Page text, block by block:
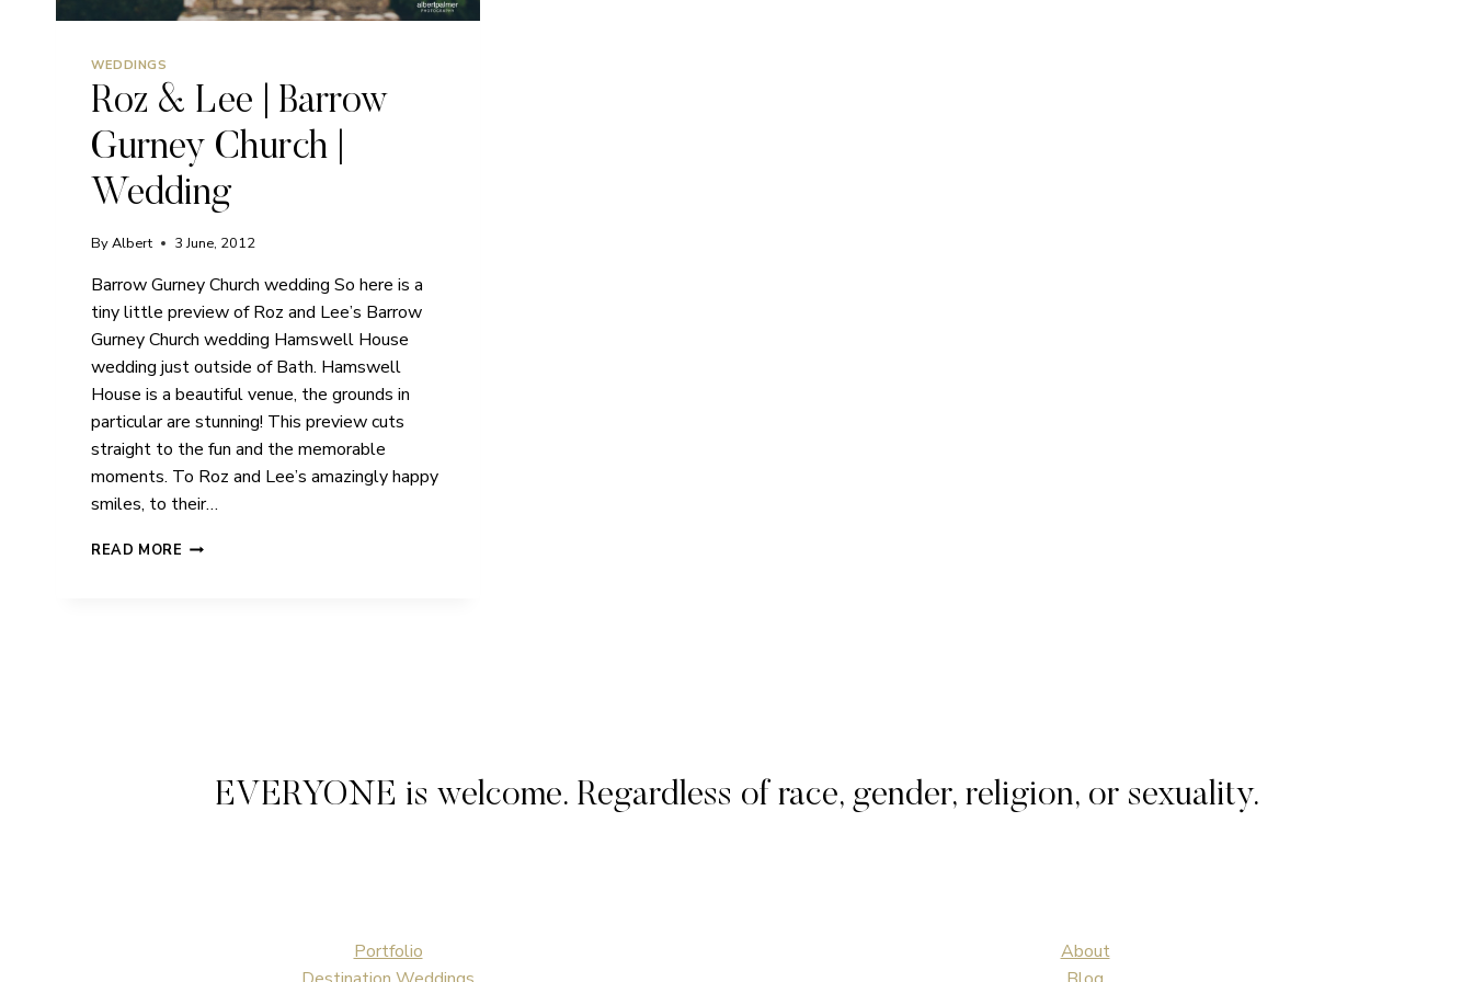
WEDDINGS
Roz & Lee | Barrow
Gurney Church |
Wedding
ByAlbert 3 June, 2012
Barrow Gurney Church wedding So here is a
tiny little preview of Roz and Lee’s Barrow
Gurney Church wedding Hamswell House
wedding just outside of Bath. Hamswell
House is a beautiful venue, the grounds in
particular are stunning! This preview cuts
straight to the fun and the memorable
moments. To Roz and Lee’s amazingly happy
smiles, to their…
READ MORE ROZ
EVERYONE is welcome. Regardless of race, gender, religion, or sexuality.
Portfolio
About